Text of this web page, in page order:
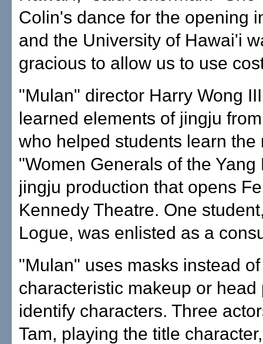
Colin's dance for the opening
and the University of Hawai'i
gracious to allow us to use
"Mulan" director Harry Wong
learned elements of jingju
who helped students learn the
"Women Generals of the Yang
jingju production that opens
Kennedy Theatre. One
Logue, was enlisted as a
"Mulan" uses masks instead of
characteristic makeup or head
identify characters. Three
Tam, playing the title